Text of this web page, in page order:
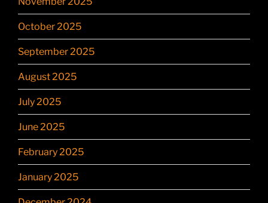
October 2025
September 2025
August 2025
July 2025
June 2025
February 2025
January 2025